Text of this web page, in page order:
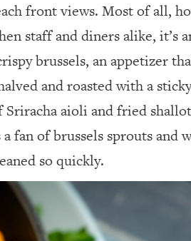
front views. Most of all,
staff and diners alike, it’s
brussels, an appetizer
and roasted with a
aioli and fried
fan of brussels sprouts and
so quickly.